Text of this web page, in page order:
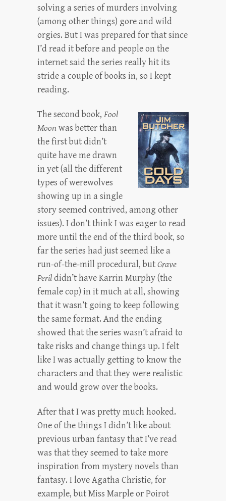
solving a series of murders involving
(among other things) gore and wild
orgies. But I was prepared for that since
I’d read it before and people on the
internet said the series really hit its
stride a couple of books in, so I kept
reading.
The second book, Fool
Moon was better than
the first but didn’t
quite have me drawn
in yet (all the different
types of werewolves
showing up in a single
story seemed contrived, among other
issues). I don’t think I was eager to read
more until the end of the third book, so
far the series had just seemed like a
run-of-the-mill procedural, butGrave
Perildidn’t have Karrin Murphy (the
female cop) in it much at all, showing
that it wasn’t going to keep following
the same format. And the ending
showed that the series wasn’t afraid to
take risks and change things up. I felt
like I was actually getting to know the
characters and that they were realistic
and would grow over the books.
After that I was pretty much hooked.
One of the things I didn’t like about
previous urban fantasy that I’ve read
was that they seemed to take more
inspiration from mystery novels than
fantasy. I love Agatha Christie, for
example, but Miss Marple or Poirot